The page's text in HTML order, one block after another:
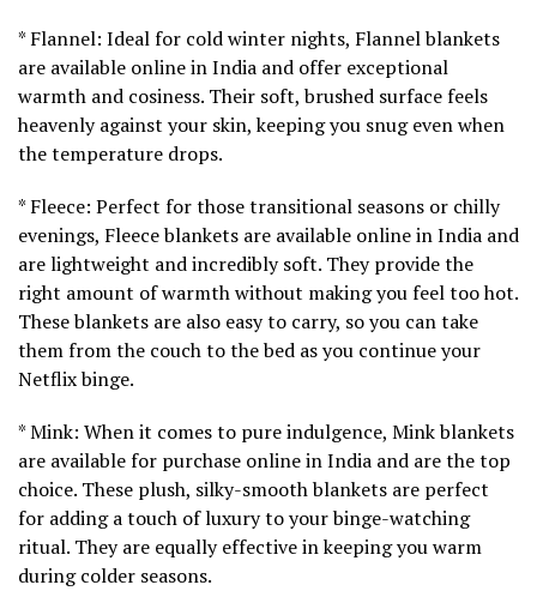
* Flannel: Ideal for cold winter nights, Flannel blankets
are available online in India and offer exceptional
warmth and cosiness. Their soft, brushed surface feels
heavenly against your skin, keeping you snug even when
the temperature drops.
* Fleece: Perfect for those transitional seasons or chilly
evenings, Fleece blankets are available online in India and
are lightweight and incredibly soft. They provide the
right amount of warmth without making you feel too hot.
These blankets are also easy to carry, so you can take
them from the couch to the bed as you continue your
Netflix binge.
* Mink: When it comes to pure indulgence, Mink blankets
are available for purchase online in India and are the top
choice. These plush, silky-smooth blankets are perfect
for adding a touch of luxury to your binge-watching
ritual. They are equally effective in keeping you warm
during colder seasons.